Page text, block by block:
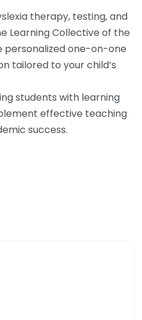
therapy, testing, and
Learning Collective of the
personalized one-on-one
tailored to your child’s
students with learning
effective teaching
success.